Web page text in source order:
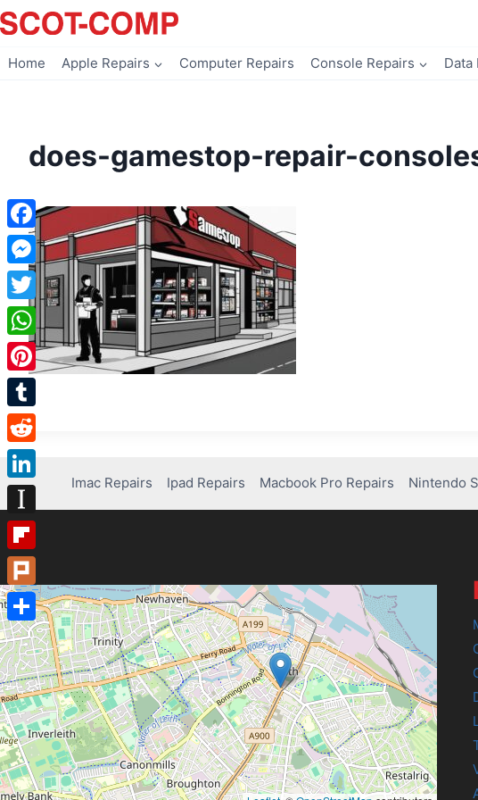
Skip
to
Home Apple Repairs Computer Repairs Console Repairs Data
does-gamestop-repair-
Imac Repairs Ipad Repairs Macbook Pro Repairs Nintendo
Facebook
Messenger
Twitter
WhatsApp
Pinterest
Tumblr
Reddit
LinkedIn
Instapaper
Flipboard
Plurk
Share